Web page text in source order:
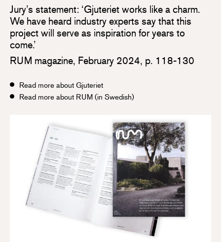
Jury’s statement: ‘Gjuteriet works like a charm.
We have heard industry experts say that this
project will serve as inspiration for years to
come.’
RUM magazine, February 2024, p. 118-130
Read more about Gjuteriet
Read more about RUM (in Swedish)